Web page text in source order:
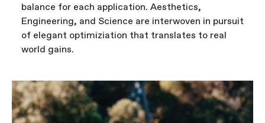
balance for each application. Aesthetics,
Engineering, and Science are interwoven in pursuit
of elegant optimiziation that translates to real
world gains.